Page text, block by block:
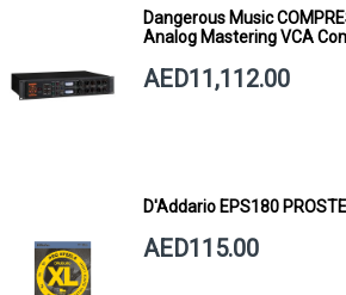
Dangerous Music
Analog Mastering VCA
AED11,112.00
D'Addario EPS180
AED115.00